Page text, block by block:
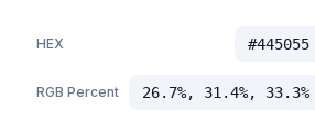
HEX #445055
RGB Percent 26.7%, 31.4%, 33.3%